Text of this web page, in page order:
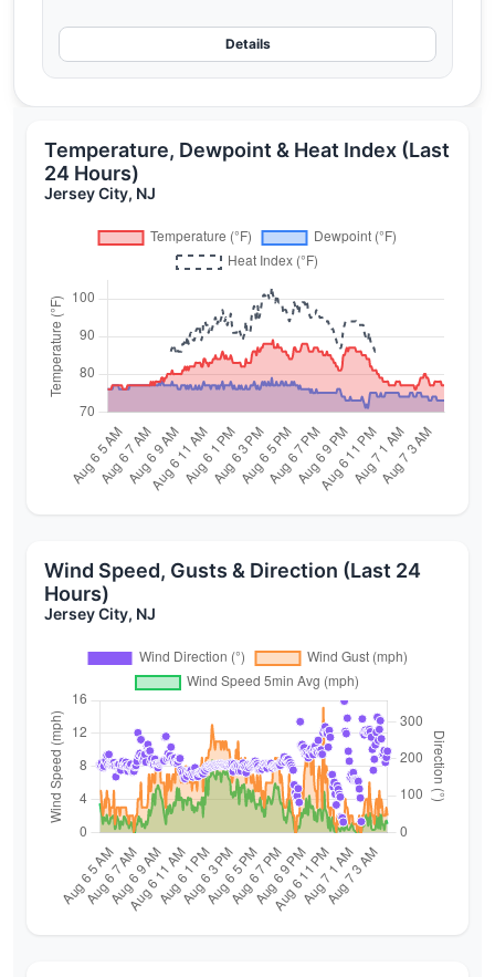
Details
Temperature, Dewpoint & Heat Index (Last
24 Hours)
Jersey City, NJ
Wind Speed, Gusts & Direction (Last 24
Hours)
Jersey City, NJ